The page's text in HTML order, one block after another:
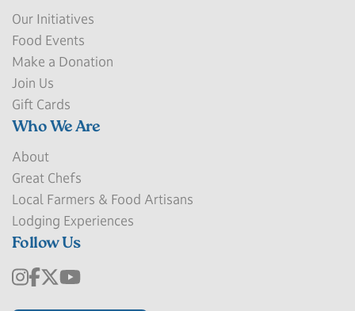
Our Initiatives
Food Events
Make a Donation
Join Us
Gift Cards
Who We Are
About
Great Chefs
Local Farmers & Food Artisans
Lodging Experiences
Follow Us